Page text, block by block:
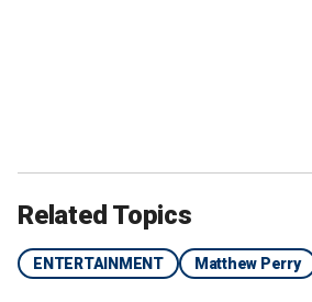
Related Topics
ENTERTAINMENT Matthew Perry